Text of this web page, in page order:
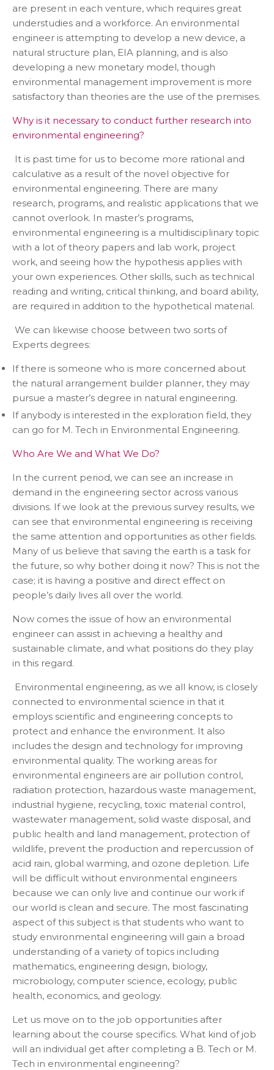
are present in each venture, which requires great
understudies and a workforce. An environmental
engineer is attempting to develop a new device, a
natural structure plan, EIA planning, and is also
developing a new monetary model, though
environmental management improvement is more
satisfactory than theories are the use of the premises.
Why is it necessary to conduct further research into
environmental engineering?
It is past time for us to become more rational and
calculative as a result of the novel objective for
environmental engineering. There are many
research, programs, and realistic applications that we
cannot overlook. In master’s programs,
environmental engineering is a multidisciplinary topic
with a lot of theory papers and lab work, project
work, and seeing how the hypothesis applies with
your own experiences. Other skills, such as technical
reading and writing, critical thinking, and board ability,
are required in addition to the hypothetical material.
We can likewise choose between two sorts of
Experts degrees:
If there is someone who is more concerned about
the natural arrangement builder planner, they may
pursue a master’s degree in natural engineering.
If anybody is interested in the exploration field, they
can go for M. Tech in Environmental Engineering.
Who Are We and What We Do?
In the current period, we can see an increase in
demand in the engineering sector across various
divisions. If we look at the previous survey results, we
can see that environmental engineering is receiving
the same attention and opportunities as other fields.
Many of us believe that saving the earth is a task for
the future, so why bother doing it now? This is not the
case; it is having a positive and direct effect on
people’s daily lives all over the world.
Now comes the issue of how an environmental
engineer can assist in achieving a healthy and
sustainable climate, and what positions do they play
in this regard.
Environmental engineering, as we all know, is closely
connected to environmental science in that it
employs scientific and engineering concepts to
protect and enhance the environment. It also
includes the design and technology for improving
environmental quality. The working areas for
environmental engineers are air pollution control,
radiation protection, hazardous waste management,
industrial hygiene, recycling, toxic material control,
wastewater management, solid waste disposal, and
public health and land management, protection of
wildlife, prevent the production and repercussion of
acid rain, global warming, and ozone depletion. Life
will be difficult without environmental engineers
because we can only live and continue our work if
our world is clean and secure. The most fascinating
aspect of this subject is that students who want to
study environmental engineering will gain a broad
understanding of a variety of topics including
mathematics, engineering design, biology,
microbiology, computer science, ecology, public
health, economics, and geology.
Let us move on to the job opportunities after
learning about the course specifics. What kind of job
will an individual get after completing a B. Tech or M.
Tech in environmental engineering?